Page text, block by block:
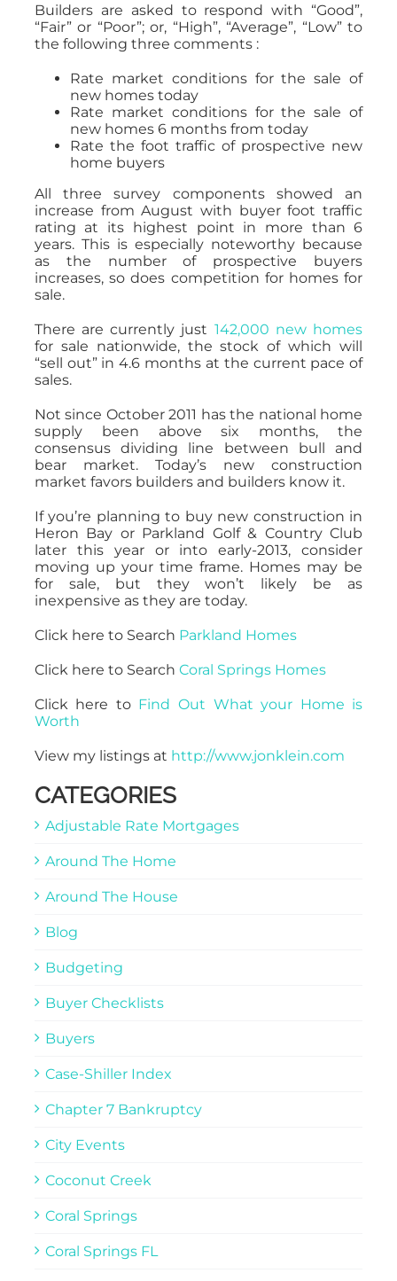
Builders are asked to respond with “Good”,
“Fair” or “Poor”; or, “High”, “Average”, “Low” to
the following three comments :
Rate market conditions for the sale of
new homes today
Rate market conditions for the sale of
new homes 6 months from today
Rate the foot traffic of prospective new
home buyers
All three survey components showed an
increase from August with buyer foot traffic
rating at its highest point in more than 6
years. This is especially noteworthy because
as the number of prospective buyers
increases, so does competition for homes for
sale.
There are currently just 142,000 new homes
for sale nationwide, the stock of which will
“sell out” in 4.6 months at the current pace of
sales.
Not since October 2011 has the national home
supply been above six months, the
consensus dividing line between bull and
bear market. Today’s new construction
market favors builders and builders know it.
If you’re planning to buy new construction in
Heron Bay or Parkland Golf & Country Club
later this year or into early-2013, consider
moving up your time frame. Homes may be
for sale, but they won’t likely be as
inexpensive as they are today.
Click here to Search Parkland Homes
Click here to Search Coral Springs Homes
Click here to Find Out What your Home is
Worth
View my listings at http://www.jonklein.com
CATEGORIES
Adjustable Rate Mortgages
Around The Home
Around The House
Blog
Budgeting
Buyer Checklists
Buyers
Case-Shiller Index
Chapter 7 Bankruptcy
City Events
Coconut Creek
Coral Springs
Coral Springs FL